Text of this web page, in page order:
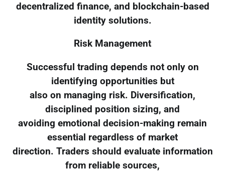
decentralized finance, and blockchain-based
identity solutions.
Risk Management
Successful trading depends not only on
identifying opportunities but
also on managing risk. Diversification,
disciplined position sizing, and
avoiding emotional decision-making remain
essential regardless of market
direction. Traders should evaluate information
from reliable sources,